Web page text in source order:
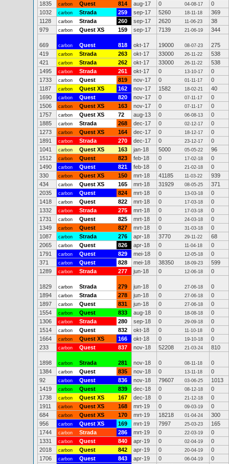
1835
carbon Quest 814 aug-17 0 04-08-17
0
1032
carbon Strada 259 sep-17 5260 18-11-18
369
1128
carbon Strada 260 sep-17 2620 11-06-23
38
979
carbon Quest XS 159 sep-17 7139 21-06-19 344
669 carbon Quest 818 okt-17 19000 08-07-23
275
419
carbon Strada 263 okt-17 33000 26-11-22
538
421
carbon Strada 262 okt-17 33000 26-11-22
538
1495
carbon Strada 261 okt-17 0 13-10-17
0
1733
carbon Quest 819 nov-17 0 01-11-17
0
1187
carbon Quest XS 162 nov-17 1582 18-02-21
40
1690
carbon Quest 820 nov-17 0 07-11-17
0
1506
carbon Quest XS 163 nov-17 0 07-11-17
0
1757
carbon Quest XS 72 aug-13 0 06-08-13
0
1885
carbon Strada 268 dec-17 0 02-12-17
0
1273
carbon Quest XS 164 dec-17 0 18-12-17
0
1891
carbon Strada 270 dec-17 0 23-12-17
0
1041
carbon Quest XS 163 jan-18 5000 05-05-22
96
1512
carbon Quest 823 feb-18 0 17-02-18
0
1490
carbon Quest 821 feb-18 0 21-02-18
0
330
carbon Quest XS 150 mrt-18 41185 11-03-22
939
434
carbon Quest XS 165 mrt-18 31929 08-05-25
371
2035
carbon Quest 824 mrt-18 0 13-03-18
0
1418
carbon Quest 822 mrt-18 0 17-03-18
0
1332
carbon Strada 275 mrt-18 0 17-03-18
0
1731
carbon Quest 825 mrt-18 0 24-03-18
0
1349
carbon Quest 827 mrt-18 0 31-03-18
0
1087
carbon Strada 276 apr-18 3770 29-11-22
68
2065
carbon Quest 826 apr-18 0 11-04-18
0
1791
carbon Quest 829 mei-18 0 12-05-18
0
371
carbon Quest 828 mei-18 38350 18-09-23
599
1289
carbon Strada 277 jun-18 0 12-06-18 0
1829 carbon Strada 279 jun-18 0 27-06-18
0
1894
carbon Strada 278 jun-18 0 27-06-18
0
1897
carbon Quest 831 jun-18 0 27-06-18
0
1554
carbon Quest 833 aug-18 0 18-08-18
0
1306
carbon Strada 280 sep-18 0 29-09-18
0
1514
carbon Quest 832 okt-18 0 11-10-18
0
1664
carbon Quest XS 166 okt-18 0 19-10-18
0
233
carbon Quest 837 nov-18 52208 21-03-24 810
1898 carbon Strada 281 nov-18 0 08-11-18
0
1384
carbon Quest 835 nov-18 0 13-11-18
0
92
carbon Quest 836 nov-18 79607 03-06-25
1013
1419
carbon Quest 839 dec-18 0 08-12-18
0
1738
carbon Quest XS 167 dec-18 0 21-12-18
0
1911
carbon Quest XS 168 mrt-19 0 09-03-19
0
684
carbon Quest XS 170 mrt-19 18218 01-04-24
300
956
carbon Quest XS 169 mrt-19 7997 25-03-23
165
1744
carbon Strada 286 mrt-19 0 22-03-19
0
1331
carbon Quest 840 apr-19 0 02-04-19
0
2018
carbon Quest 842 apr-19 0 20-04-19
0
1706
carbon Quest 843 apr-19 0 06-04-19
0